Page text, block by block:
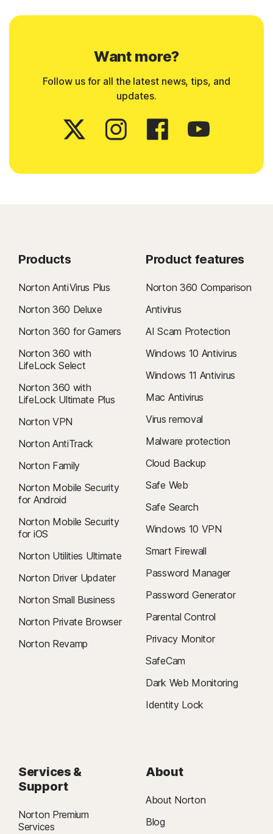
Want more?
Follow us for all the latest news, tips, and
updates.
Products
Norton AntiVirus Plus
Norton 360 Deluxe
Norton 360 for Gamers
Norton 360 with
LifeLock Select
Norton 360 with
LifeLock Ultimate Plus
Norton VPN
Norton AntiTrack
Norton Family
Norton Mobile Security
for Android
Norton Mobile Security
for iOS
Norton Utilities Ultimate
Norton Driver Updater
Norton Small Business
Norton Private Browser
Norton Revamp
Product features
Norton 360 Comparison
Antivirus
AI Scam Protection
Windows 10 Antivirus
Windows 11 Antivirus
Mac Antivirus
Virus removal
Malware protection
Cloud Backup
Safe Web
Safe Search
Windows 10 VPN
Smart Firewall
Password Manager
Password Generator
Parental Control
Privacy Monitor
SafeCam
Dark Web Monitoring
Identity Lock
Services &
Support
Norton Premium
Services
About
About Norton
Blog